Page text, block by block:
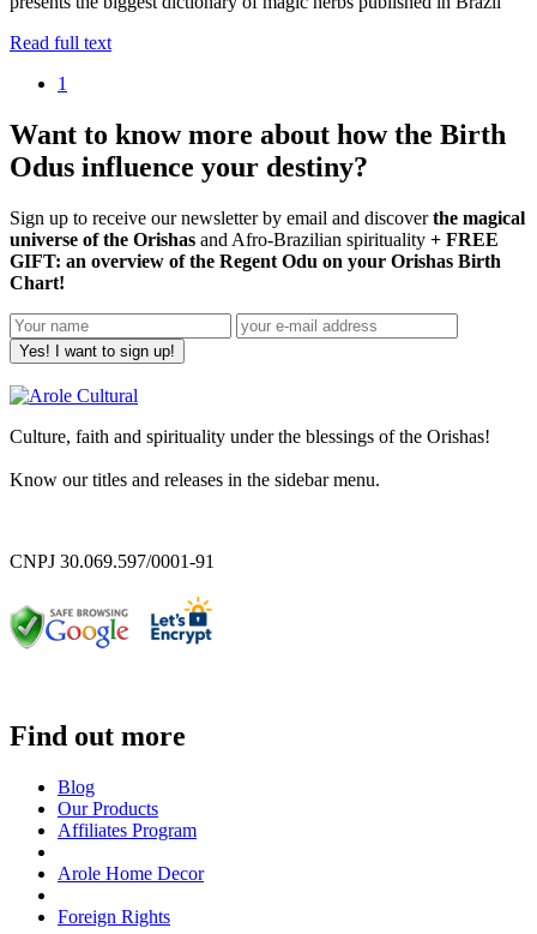
Read full text
1
Want to know more about how the Birth
Odus influence your destiny?
Sign up to receive our newsletter by email and discoverthe magical
universe of the Orishas and Afro-Brazilian spirituality + FREE
GIFT: an overview of the Regent Odu on your Orishas Birth
Chart!
Yes! I want to sign up!
Culture, faith and spirituality under the blessings of the Orishas!
Know our titles and releases in the sidebar menu.
CNPJ 30.069.597/0001-91
Find out more
Blog
Our Products
Affiliates Program
Arole Home Decor
Foreign Rights